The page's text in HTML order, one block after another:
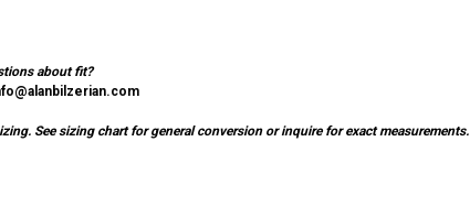
about fit?
See sizing chart for general conversion or inquire for exact measurements.